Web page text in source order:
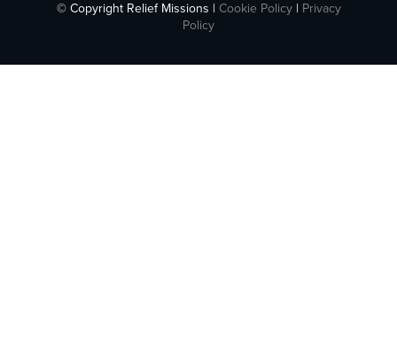
© Copyright Relief Missions | Cookie Policy| Privacy
Policy